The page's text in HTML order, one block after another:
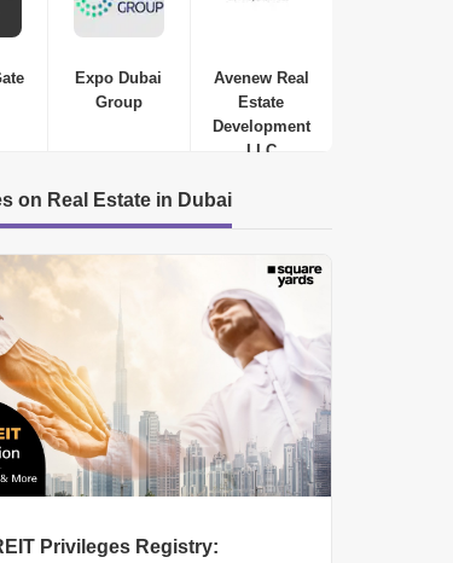
Samana Waves Residences
Jumeirah Village Circle (JVC) Dubai
AED 449 Thousand to AED 449
Thousand
Studio-1 Bed-2 Beds
410 Sq. Ft. to 1250 Sq. Ft. (Saleable)
Expo Dubai
Group
Avenew Real
Estate
Development
LLC
on Real Estate in Dubai
Privileges Registry: